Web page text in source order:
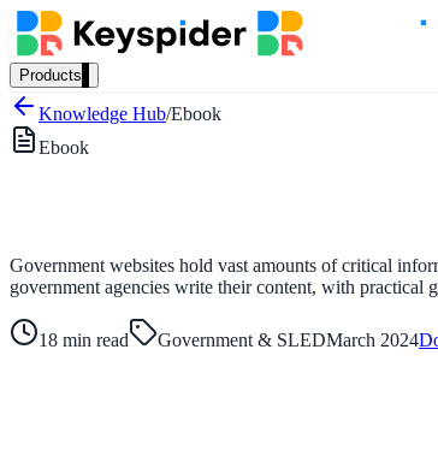
Products
Our Products
AI Assistant
Knowledge Hub/Ebook
Ebook
Government websites hold vast amounts of critical
government agencies write their content, with practical
18 min read Government & SLEDMarch 2024